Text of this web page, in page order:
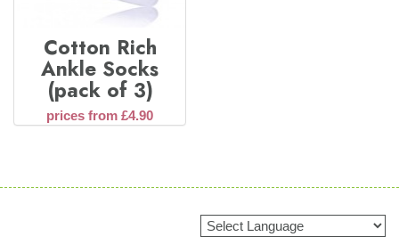
Cotton Rich
Ankle Socks
(pack of 3)
prices from £4.90